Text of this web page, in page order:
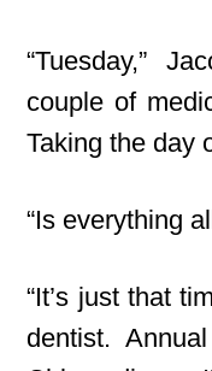
“Tuesday,”
couple of
Taking the day
“Is everything
“It’s just that
dentist.